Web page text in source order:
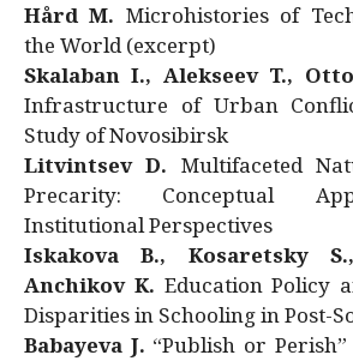
Hård M. Microhistories of
the World (excerpt)
Skalaban I., Alekseev T.,
Infrastructure of Urban
Study of Novosibirsk
Litvintsev D. Multifaceted
Precarity: Conceptual
Institutional Perspectives
Iskakova B., Kosaretsky
Anchikov K. Education Policy
Disparities in Schooling in Post-
Babayeva J. “Publish or